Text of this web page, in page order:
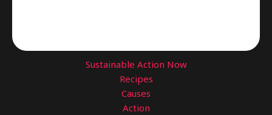
Sustainable Action Now
Recipes
Causes
Action